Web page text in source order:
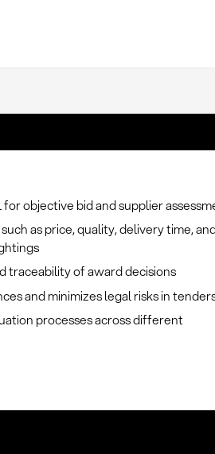
objective bid and supplier
as price, quality, delivery time,
traceability of award decisions
and minimizes legal risks in
processes across different